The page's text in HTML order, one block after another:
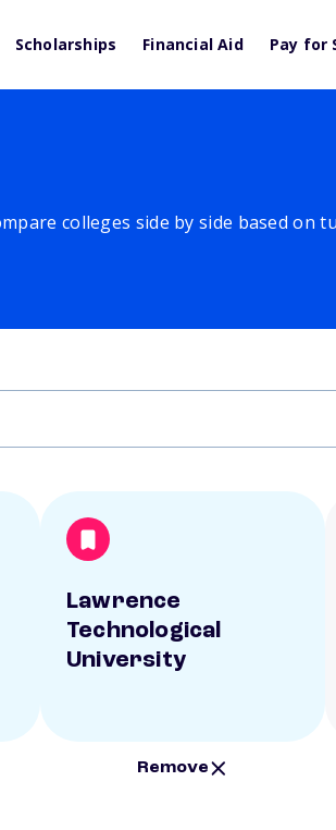
Scholarships Financial Aid Pay for
colleges side by side based on
Lawrence
Technological
University
Remove